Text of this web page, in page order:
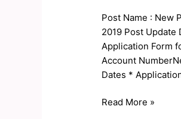
Post Name : New
2019 Post
Application Form
Account
Dates *
Online
Form
2023
Read More »